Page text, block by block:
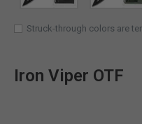
Struck-through colors are
Iron Viper OTF